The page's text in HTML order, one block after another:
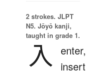
2 strokes. JLPT
N5. Jōyō kanji,
taught in grade 1.
入 enter,
insert